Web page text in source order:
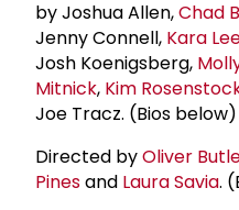
by Joshua Allen,Chad
Jenny Connell, Kara
Josh Koenigsberg,
Mitnick, Kim
Joe Tracz. (Bios below)
Directed byOliver
Pinesand Laura Savia.